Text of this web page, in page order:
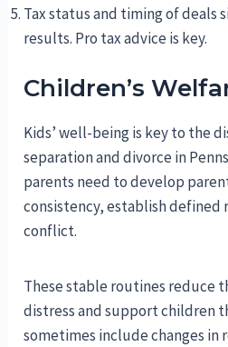
Tax status and timing of deals
results. Pro tax advice is key.
Children’s
Kids’ well-being is key to the
separation and divorce in
parents need to develop
consistency, establish defined
conflict.
These stable routines reduce
distress and support children
sometimes include changes in